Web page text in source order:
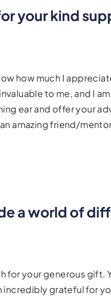
your kind
how much I
to me, and I
ear and offer your
amazing friend/
a world of
for your generous gift.
grateful for